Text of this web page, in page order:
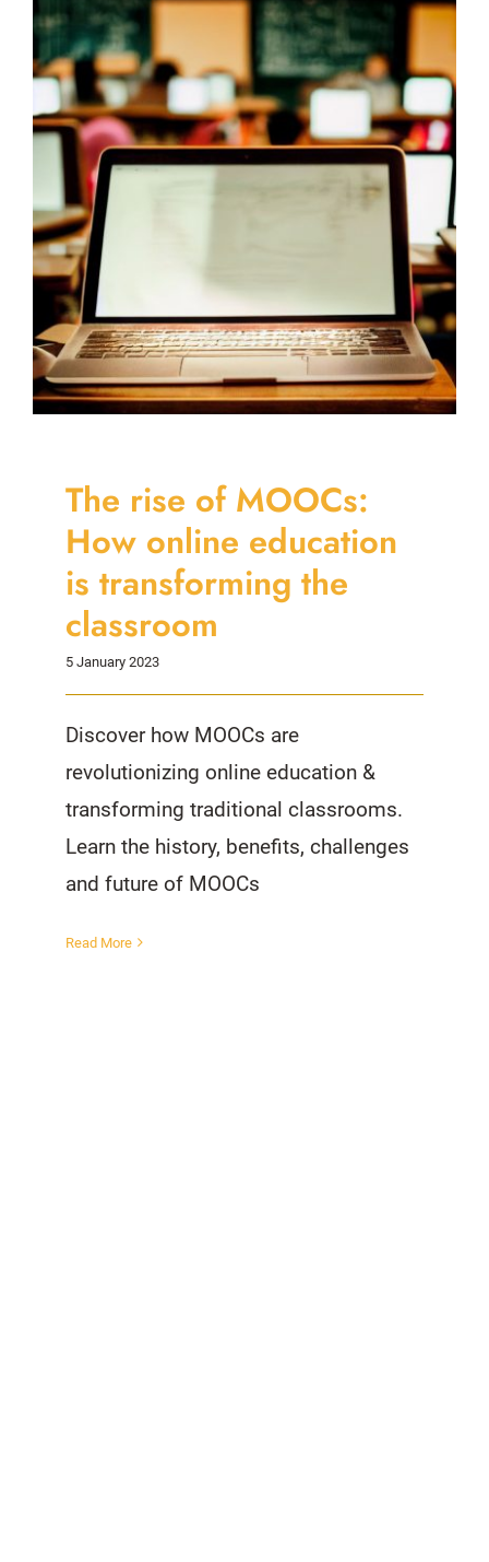
The rise of MOOCs:
How online education
is transforming the
classroom
5 January 2023
Discover how MOOCs are
revolutionizing online education &
transforming traditional classrooms.
Learn the history, benefits, challenges
and future of MOOCs
Read More